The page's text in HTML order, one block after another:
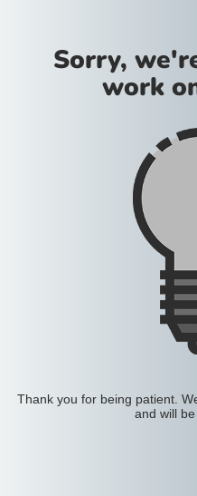
Sorry,
work
Thank you for being patient.
and will